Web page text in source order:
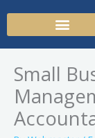
Small